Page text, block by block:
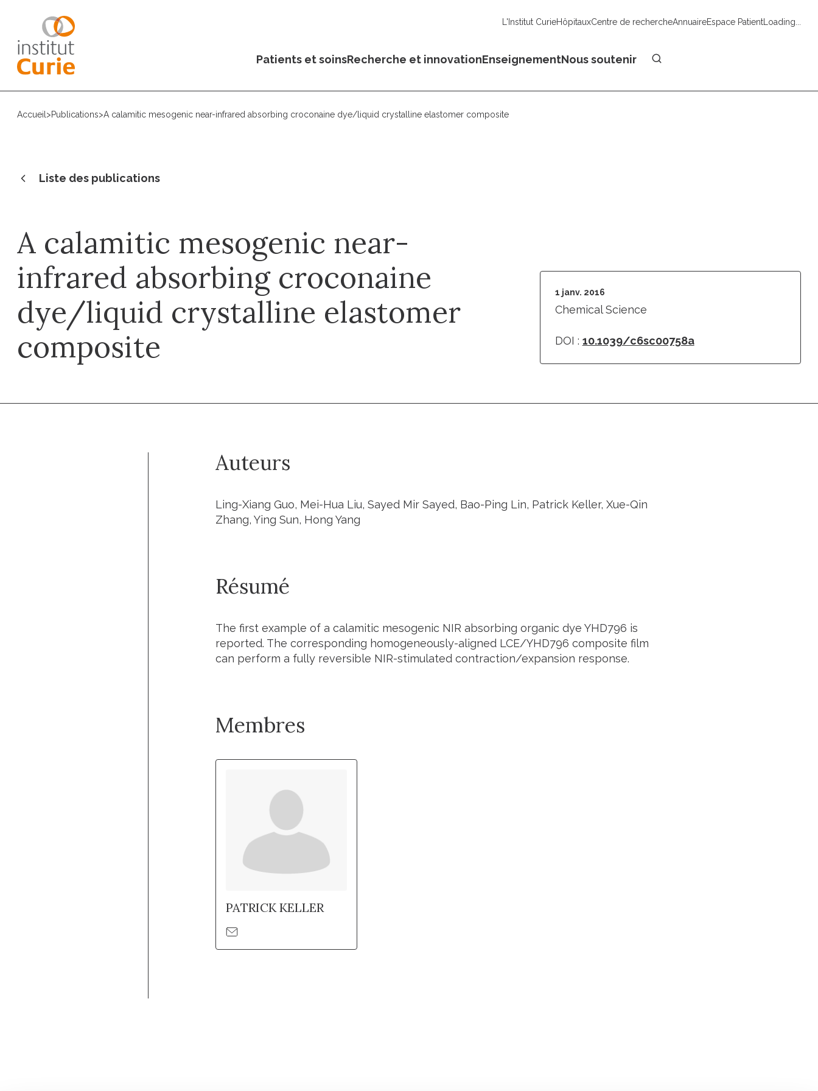
L'Institut CurieHôpitauxCentre de rechercheAnnuaireEspace PatientLoading...
Patients et soinsRecherche et innovationEnseignementNous soutenir
Accueil >Publications>A calamitic mesogenic near-infrared absorbing croconaine dye/liquid crystalline elastomer composite
Liste des publications
A calamitic mesogenic near-
infrared absorbing croconaine
dye/liquid crystalline elastomer
composite
1 janv. 2016
Chemical Science
DOI : 10.1039/c6sc00758a
Auteurs
Ling-Xiang Guo, Mei-Hua Liu, Sayed Mir Sayed, Bao-Ping Lin, Patrick Keller, Xue-Qin
Zhang, Ying Sun, Hong Yang
Résumé
The first example of a calamitic mesogenic NIR absorbing organic dye YHD796 is
reported. The corresponding homogeneously-aligned LCE/YHD796 composite film
can perform a fully reversible NIR-stimulated contraction/expansion response.
Membres
PATRICK KELLER